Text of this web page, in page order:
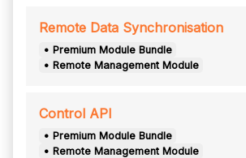
Remote Data Synchronisation
• Premium Module Bundle
• Remote Management Module
Control API
• Premium Module Bundle
• Remote Management Module